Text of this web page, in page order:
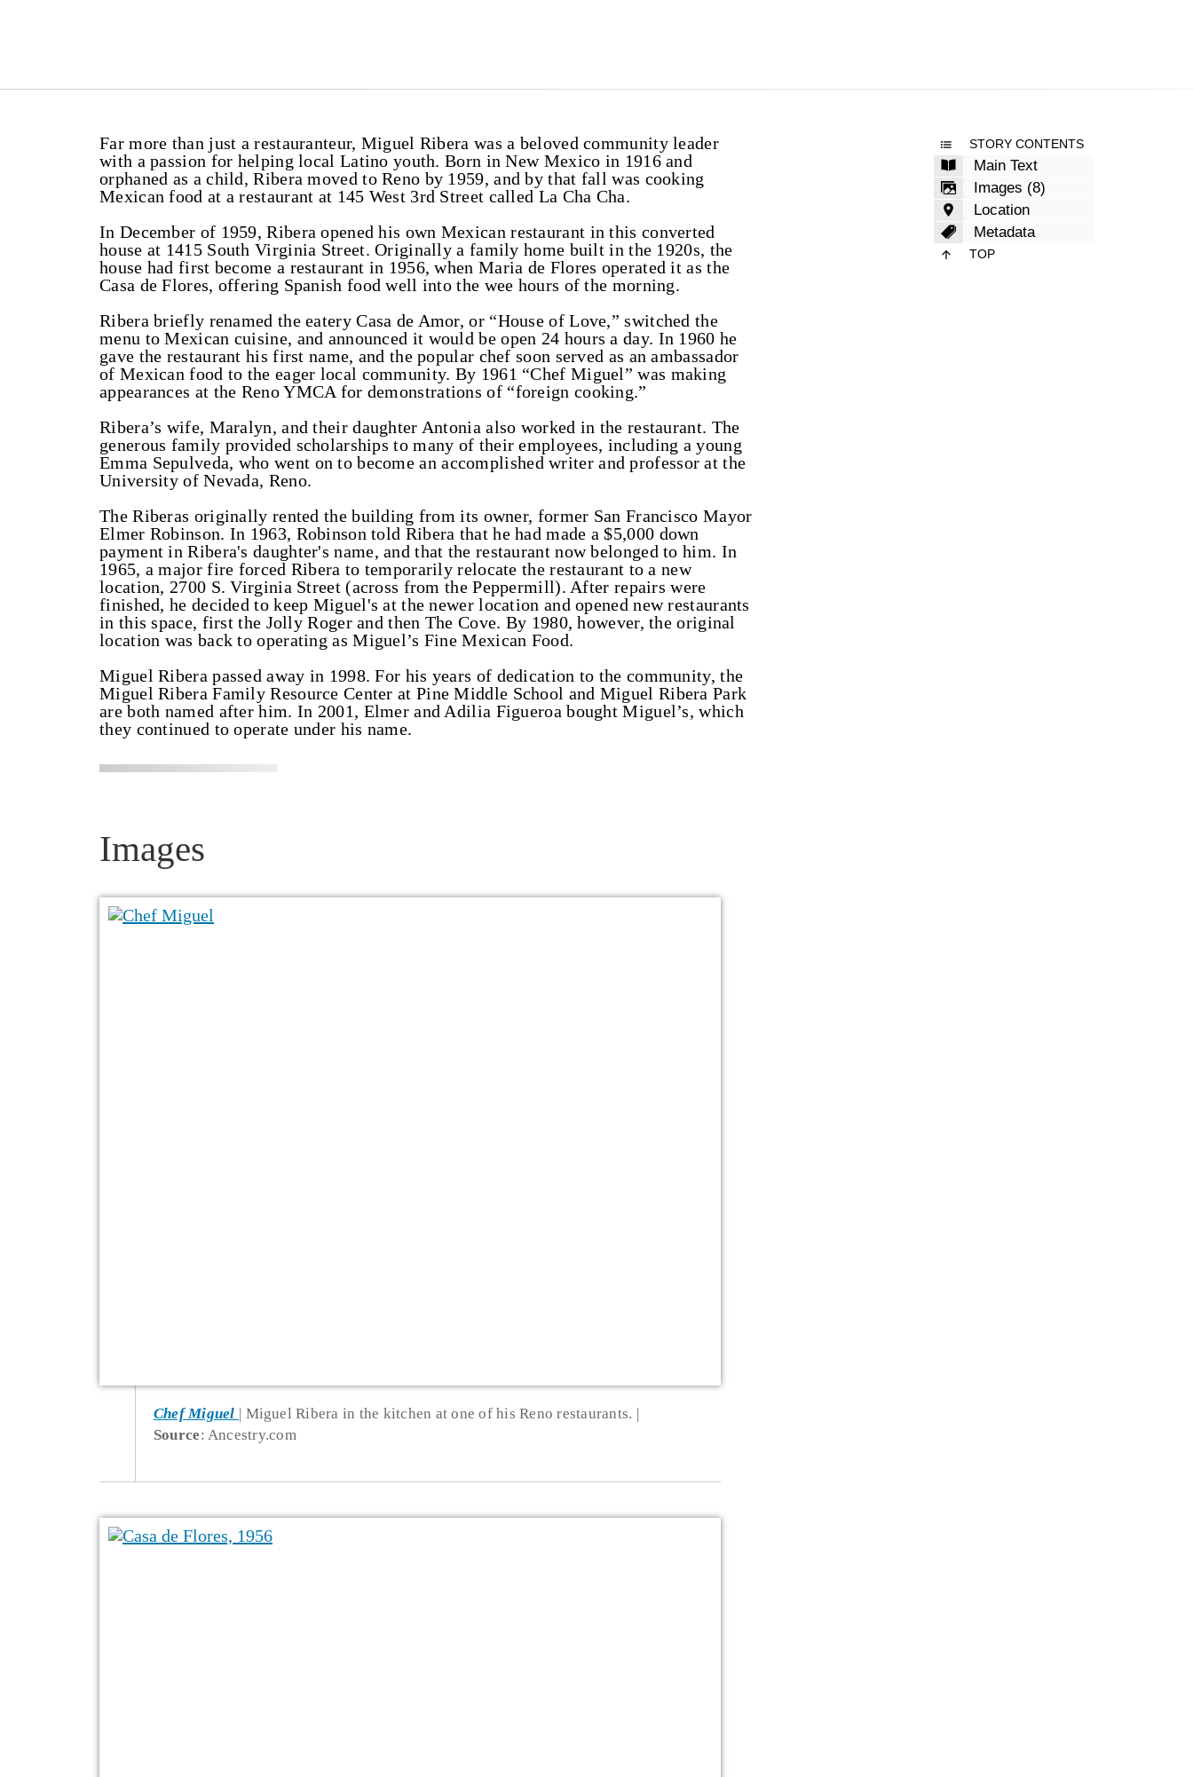
STORY CONTENTS
Main Text
Images (8)
Location
Metadata
TOP
Far more than just a restauranteur, Miguel Ribera was a beloved community leader
with a passion for helping local Latino youth. Born in New Mexico in 1916 and
orphaned as a child, Ribera moved to Reno by 1959, and by that fall was cooking
Mexican food at a restaurant at 145 West 3rd Street called La Cha Cha.
In December of 1959, Ribera opened his own Mexican restaurant in this converted
house at 1415 South Virginia Street. Originally a family home built in the 1920s, the
house had first become a restaurant in 1956, when Maria de Flores operated it as the
Casa de Flores, offering Spanish food well into the wee hours of the morning.
Ribera briefly renamed the eatery Casa de Amor, or “House of Love,” switched the
menu to Mexican cuisine, and announced it would be open 24 hours a day. In 1960 he
gave the restaurant his first name, and the popular chef soon served as an ambassador
of Mexican food to the eager local community. By 1961 “Chef Miguel” was making
appearances at the Reno YMCA for demonstrations of “foreign cooking.”
Ribera’s wife, Maralyn, and their daughter Antonia also worked in the restaurant. The
generous family provided scholarships to many of their employees, including a young
Emma Sepulveda, who went on to become an accomplished writer and professor at the
University of Nevada, Reno.
The Riberas originally rented the building from its owner, former San Francisco Mayor
Elmer Robinson. In 1963, Robinson told Ribera that he had made a $5,000 down
payment in Ribera's daughter's name, and that the restaurant now belonged to him. In
1965, a major fire forced Ribera to temporarily relocate the restaurant to a new
location, 2700 S. Virginia Street (across from the Peppermill). After repairs were
finished, he decided to keep Miguel's at the newer location and opened new restaurants
in this space, first the Jolly Roger and then The Cove. By 1980, however, the original
location was back to operating as Miguel’s Fine Mexican Food.
Miguel Ribera passed away in 1998. For his years of dedication to the community, the
Miguel Ribera Family Resource Center at Pine Middle School and Miguel Ribera Park
are both named after him. In 2001, Elmer and Adilia Figueroa bought Miguel’s, which
they continued to operate under his name.
Images
Chef Miguel
Miguel Ribera in the kitchen at one of his Reno restaurants.
Source: Ancestry.com